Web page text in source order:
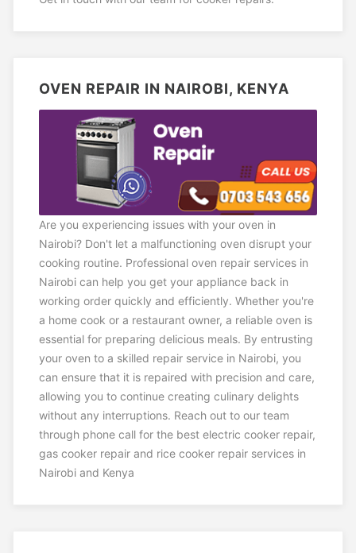
OVEN REPAIR IN NAIROBI, KENYA
Are you experiencing issues with your oven in
Nairobi? Don't let a malfunctioning oven disrupt your
cooking routine. Professional oven repair services in
Nairobi can help you get your appliance back in
working order quickly and efficiently. Whether you're
a home cook or a restaurant owner, a reliable oven is
essential for preparing delicious meals. By entrusting
your oven to a skilled repair service in Nairobi, you
can ensure that it is repaired with precision and care,
allowing you to continue creating culinary delights
without any interruptions. Reach out to our team
through phone call for the best electric cooker repair,
gas cooker repair and rice cooker repair services in
Nairobi and Kenya